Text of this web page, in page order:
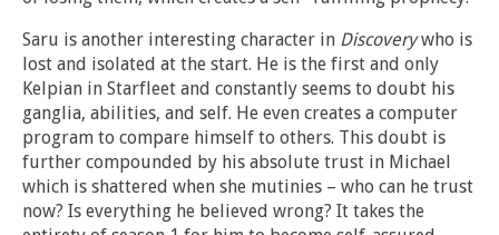
Saru is another interesting character in Discoverywho is
lost and isolated at the start. He is the first and only
Kelpian in Starfleet and constantly seems to doubt his
ganglia, abilities, and self. He even creates a computer
program to compare himself to others. This doubt is
further compounded by his absolute trust in Michael
which is shattered when she mutinies – who can he trust
now? Is everything he believed wrong? It takes the